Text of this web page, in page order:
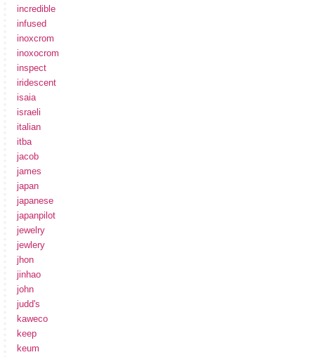
incredible
infused
inoxcrom
inoxocrom
inspect
iridescent
isaia
israeli
italian
itba
jacob
james
japan
japanese
japanpilot
jewelry
jewlery
jhon
jinhao
john
judd's
kaweco
keep
keum